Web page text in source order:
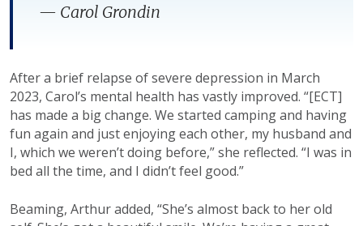
— Carol Grondin
After a brief relapse of severe depression in March
2023, Carol’s mental health has vastly improved. “[ECT]
has made a big change. We started camping and having
fun again and just enjoying each other, my husband and
I, which we weren’t doing before,” she reflected. “I was in
bed all the time, and I didn’t feel good.”
Beaming, Arthur added, “She’s almost back to her old